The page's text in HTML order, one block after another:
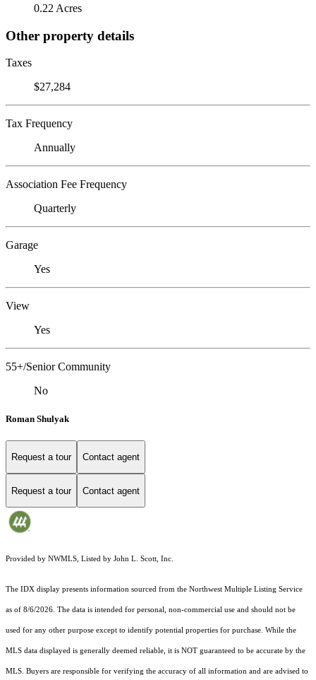
0.22 Acres
Other property details
Taxes
$27,284
Tax Frequency
Annually
Association Fee Frequency
Quarterly
Garage
Yes
View
Yes
55+/Senior Community
No
Roman Shulyak
Request a tour Contact agent
Request a tour Contact agent
Provided by NWMLS, Listed by John L. Scott, Inc.
The IDX display presents information sourced from the Northwest Multiple Listing Service
as of 8/6/2026. The data is intended for personal, non-commercial use and should not be
used for any other purpose except to identify potential properties for purchase. While the
MLS data displayed is generally deemed reliable, it is NOT guaranteed to be accurate by the
MLS. Buyers are responsible for verifying the accuracy of all information and are advised to